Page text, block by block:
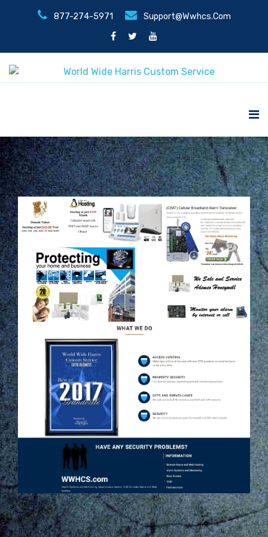
877-274-5971 Support@wwhcs.com